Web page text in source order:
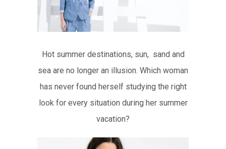
Hot summer destinations, sun, sand and
sea are no longer an illusion. Which woman
has never found herself studying the right
look for every situation during her summer
vacation?